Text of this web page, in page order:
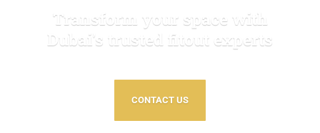
Transform your space with
Dubai's trusted fitout experts
CONTACT US